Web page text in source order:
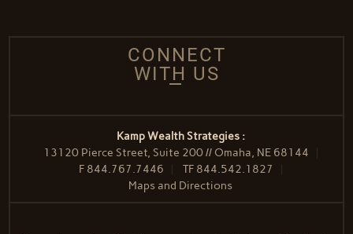
CONNECT
WITH US
Kamp Wealth Strategies :
13120 Pierce Street, Suite 200 // Omaha, NE 68144
F 844.767.7446 TF 844.542.1827
Maps and Directions